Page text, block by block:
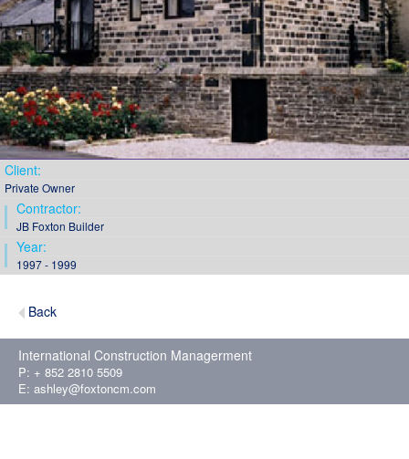
Client:
Private Owner
Contractor:
JB Foxton Builder
Year:
1997 - 1999
Back
International Construction Managerment
P: + 852 2810 5509
E: ashley@foxtoncm.com